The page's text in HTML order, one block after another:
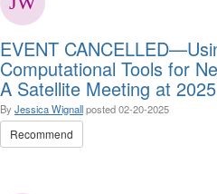
EVENT
Computational Tools for
A Satellite Meeting at
By Jessica Wignallposted02-20-2025
Recommend